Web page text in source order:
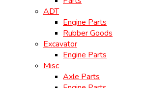
ADT
Engine Parts
Rubber Goods
Excavator
Engine Parts
Misc
Axle Parts